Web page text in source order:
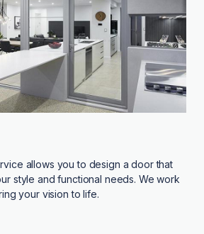
allows you to design a door that
style and functional needs. We work
your vision to life.